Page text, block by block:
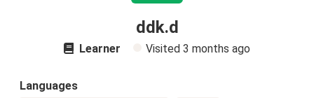
ddk.d
Learner Visited 3 months ago
Languages